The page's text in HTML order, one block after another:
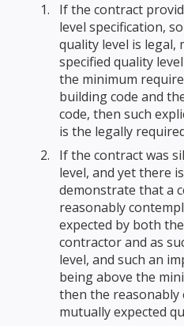
If the contract
level specification,
quality level is legal,
specified quality
the minimum
building code and
code, then such
is the legally
If the contract was
level, and yet there
demonstrate that a
reasonably
expected by both
contractor and as
level, and such an
being above the
then the reasonably
mutually expected